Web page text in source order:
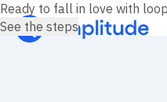
Ready to fall in love with
See the steps